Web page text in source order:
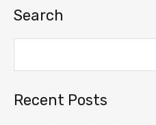
Search
Recent Posts